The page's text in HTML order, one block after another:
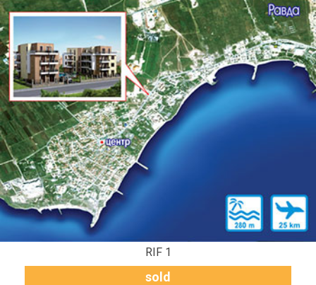
RIF 1
sold